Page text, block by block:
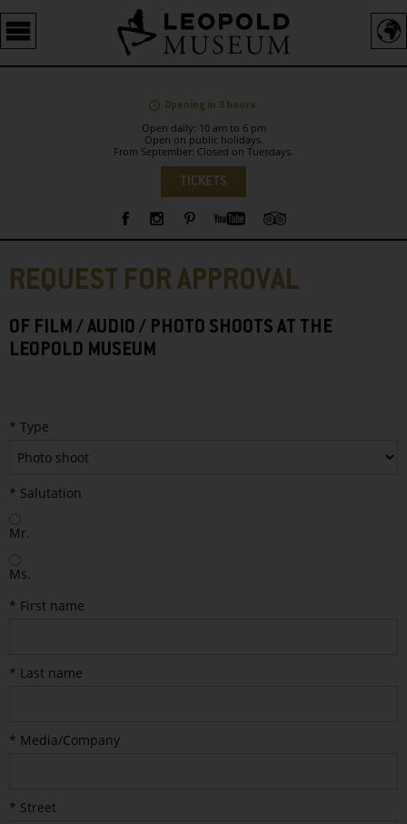
Barrierefreie
Bedienung
der
Opening in 3 hours.
Open daily: 10 am to 6 pm
Open on public holidays.
From September: Closed on Tuesdays.
TICKETS
Sidebar
REQUEST FOR APPROVAL
OF FILM / AUDIO / PHOTO SHOOTS AT THE
LEOPOLD MUSEUM
* Type
* Salutation
Mr.
Ms.
* First name
* Last name
* Media/Company
* Street